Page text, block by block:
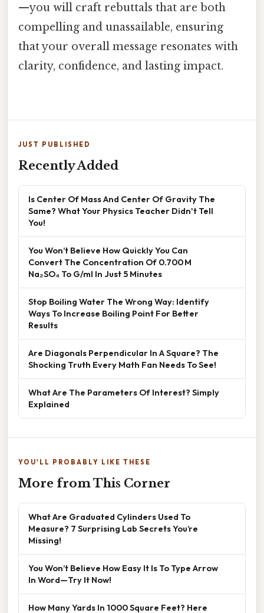
—you will craft rebuttals that are both
compelling and unassailable, ensuring
that your overall message resonates with
clarity, confidence, and lasting impact.
JUST PUBLISHED
Recently Added
Is Center Of Mass And Center Of Gravity The
Same? What Your Physics Teacher Didn't Tell
You!
You Won’t Believe How Quickly You Can
Convert The Concentration Of 0.700 M
Na₂SO₄ To G/ml In Just 5 Minutes
Stop Boiling Water The Wrong Way: Identify
Ways To Increase Boiling Point For Better
Results
Are Diagonals Perpendicular In A Square? The
Shocking Truth Every Math Fan Needs To See!
What Are The Parameters Of Interest? Simply
Explained
YOU'LL PROBABLY LIKE THESE
More from This Corner
What Are Graduated Cylinders Used To
Measure? 7 Surprising Lab Secrets You’re
Missing!
You Won’t Believe How Easy It Is To Type Arrow
In Word—Try It Now!
How Many Yards In 1000 Square Feet? Here